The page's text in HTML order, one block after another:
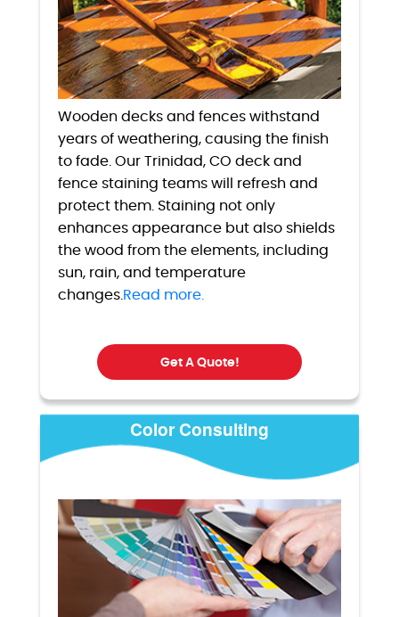
Wooden decks and fences withstand
years of weathering, causing the finish
to fade. Our Trinidad, CO deck and
fence staining teams will refresh and
protect them. Staining not only
enhances appearance but also shields
the wood from the elements, including
sun, rain, and temperature
changes. Read more.
Get A Quote!
Color Consulting